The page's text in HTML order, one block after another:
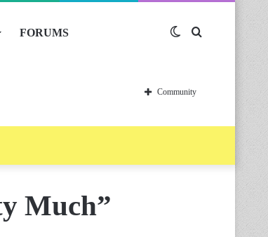
FORUMS Switch
skin
Community
Much”